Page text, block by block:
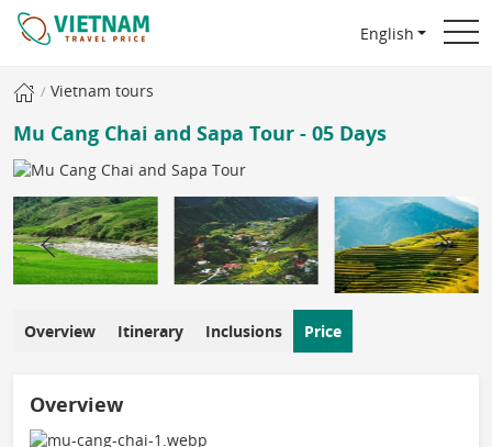
English
Vietnam tours
Mu Cang Chai and Sapa Tour - 05 Days
Overview Itinerary Inclusions Price
Overview